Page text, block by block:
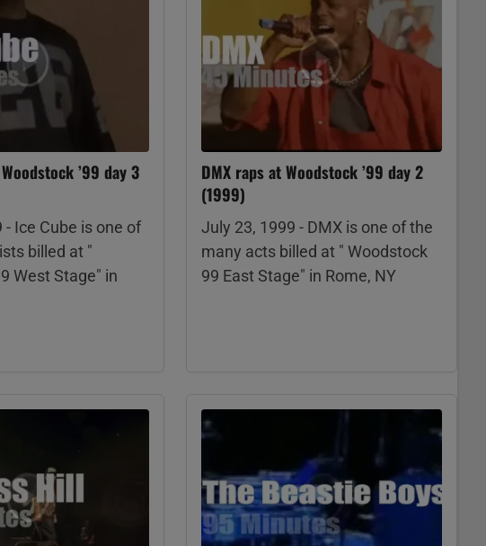
’99 day 3
- Ice Cube is one of
billed at "
West Stage" in
DMX raps at Woodstock ’99 day 2
(1999)
July 23, 1999 - DMX is one of the
many acts billed at " Woodstock
99 East Stage" in Rome, NY